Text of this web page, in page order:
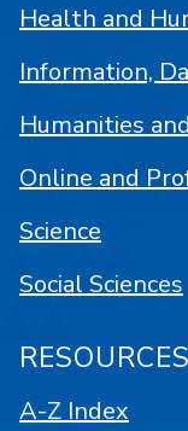
Health and
Information,
Humanities
Online and
Science
Social Sciences
RESOURCES
A-Z Index